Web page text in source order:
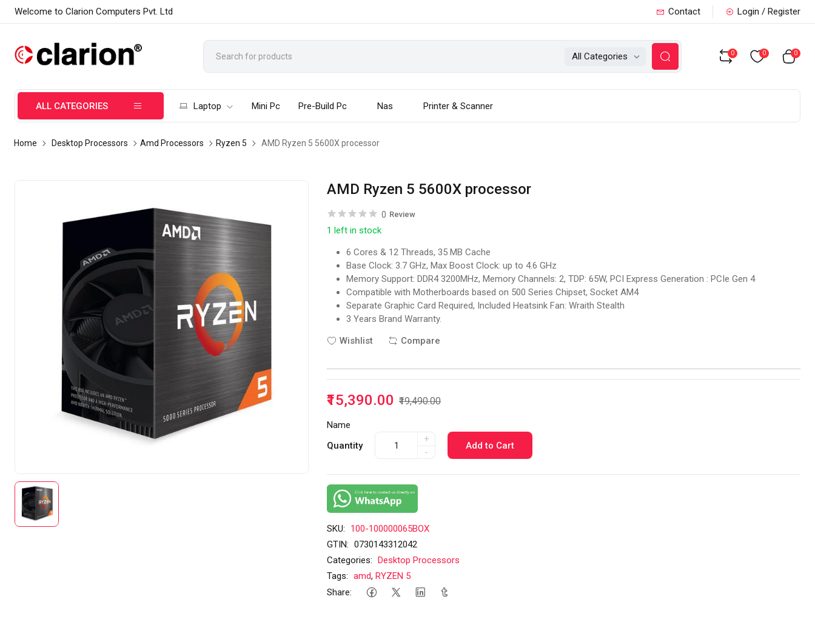
Welcome to Clarion Computers Pvt. Ltd Contact Login / Register
All Categories 0 0 0
ALL CATEGORIES Laptop Mini Pc Pre-Build Pc Nas Printer & Scanner
Home Desktop Processors Amd Processors Ryzen 5 AMD Ryzen 5 5600X processor
AMD Ryzen 5 5600X processor
0 Review
1 left in stock
6 Cores & 12 Threads, 35 MB Cache
Base Clock: 3.7 GHz, Max Boost Clock: up to 4.6 GHz
Memory Support: DDR4 3200MHz, Memory Channels: 2, TDP: 65W, PCI Express Generation : PCIe Gen 4
Compatible with Motherboards based on 500 Series Chipset, Socket AM4
Separate Graphic Card Required, Included Heatsink Fan: Wraith Stealth
3 Years Brand Warranty.
Wishlist
Compare
₹15,390.00 ₹19,490.00
Name
Quantity
+
-
Add to Cart
SKU:
100-100000065BOX
GTIN: 0730143312042
Categories: Desktop Processors
Tags: amd,RYZEN 5
Share: